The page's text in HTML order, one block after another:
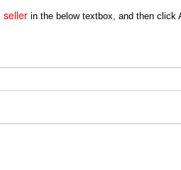
sellerin the below textbox, and then click